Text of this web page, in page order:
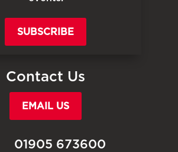
SUBSCRIBE
Contact Us
EMAIL US
01905 673600